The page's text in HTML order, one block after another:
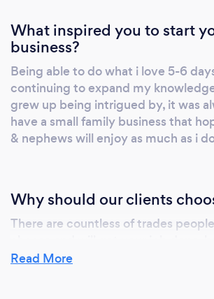
What inspired you to start
business?
Being able to do what i love 5-6
continuing to expand my
grew up being intrigued by, it was
have a small family business that
& nephews will enjoy as much as i
Why should our clients
There are countless of trades
feel most people choose us is
Read More